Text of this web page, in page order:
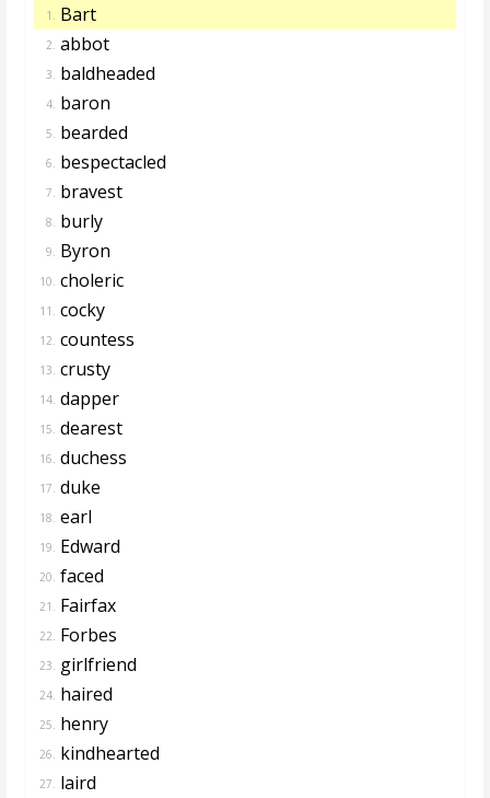
1. Bart
2. abbot
3. baldheaded
4. baron
5. bearded
6. bespectacled
7. bravest
8. burly
9. Byron
10. choleric
11. cocky
12. countess
13. crusty
14. dapper
15. dearest
16. duchess
17. duke
18. earl
19. Edward
20. faced
21. Fairfax
22. Forbes
23. girlfriend
24. haired
25. henry
26. kindhearted
27. laird